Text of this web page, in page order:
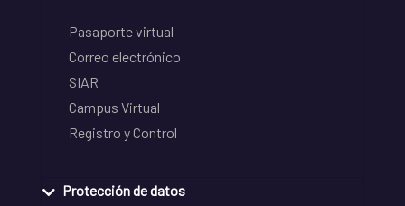
Pasaporte virtual
Correo electrónico
SIAR
Campus Virtual
Registro y Control
Protección de datos